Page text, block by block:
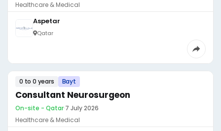
Healthcare & Medical
Aspetar
Qatar
0 to 0 years Bayt
Consultant Neurosurgeon
On-site - Qatar·7 July 2026
Healthcare & Medical